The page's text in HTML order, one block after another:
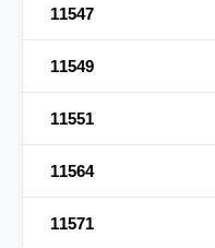
11547
11549
11551
11564
11571